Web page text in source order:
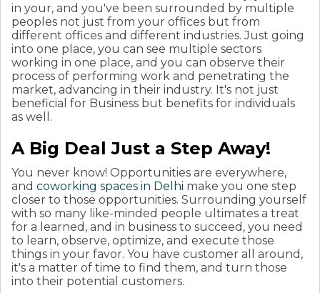
in your, and you've been surrounded by multiple
peoples not just from your offices but from
different offices and different industries. Just going
into one place, you can see multiple sectors
working in one place, and you can observe their
process of performing work and penetrating the
market, advancing in their industry. It's not just
beneficial for Business but benefits for individuals
as well.
A Big Deal Just a Step Away!
You never know! Opportunities are everywhere,
and coworking spaces in Delhi make you one step
closer to those opportunities. Surrounding yourself
with so many like-minded people ultimates a treat
for a learned, and in business to succeed, you need
to learn, observe, optimize, and execute those
things in your favor. You have customer all around,
it's a matter of time to find them, and turn those
into their potential customers.